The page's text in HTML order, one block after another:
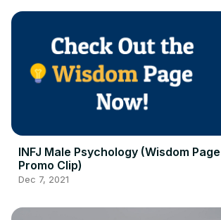
INFJ Male Psychology (Wisdom Page
Promo Clip)
Dec 7, 2021